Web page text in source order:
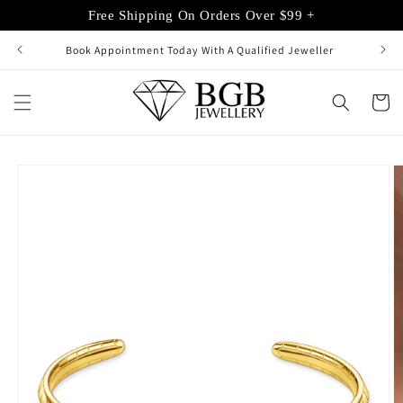
Free Shipping On Orders Over $99 +
content
Book Appointment Today With A Qualified Jeweller
Cart